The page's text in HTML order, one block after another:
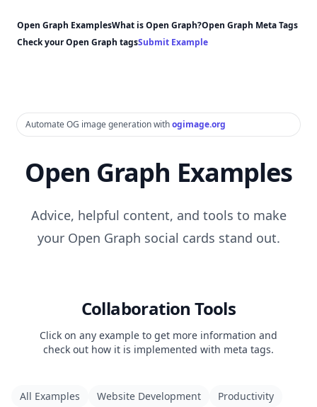
Open Graph ExamplesWhat is Open Graph?Open Graph Meta Tags
Check your Open Graph tagsSubmit Example
Automate OG image generation withogimage.org
Open Graph Examples
Advice, helpful content, and tools to make
your Open Graph social cards stand out.
Collaboration Tools
Click on any example to get more information and
check out how it is implemented with meta tags.
All Examples Website Development
Productivity